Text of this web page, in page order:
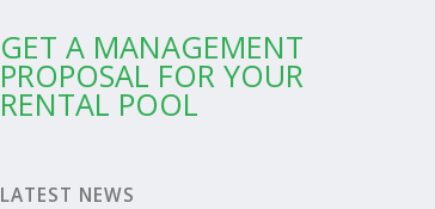
GET A MANAGEMENT
PROPOSAL FOR YOUR
RENTAL POOL
LATEST NEWS